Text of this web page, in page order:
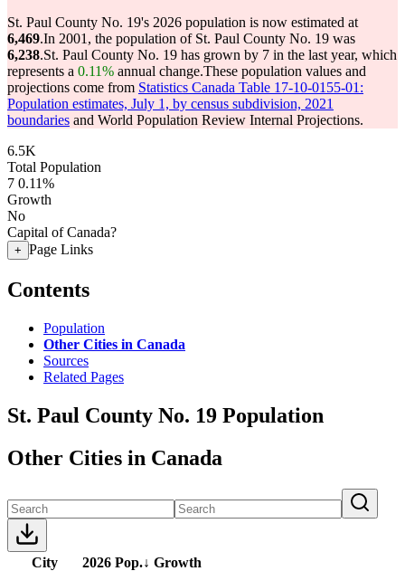
St. Paul County No. 19's 2026 population is now estimated at
6,469.In 2001, the population of St. Paul County No. 19 was
6,238.St. Paul County No. 19 has grown by 7 in the last year, which
represents a 0.11% annual change.These population values and
projections come from Statistics Canada Table 17-10-0155-01:
Population estimates, July 1, by census subdivision, 2021
boundaries and World Population Review Internal Projections.
6.5K
Total Population
7 0.11%
Growth
No
Capital of Canada?
+ Page Links
Contents
Population
Other Cities in Canada
Sources
Related Pages
St. Paul County No. 19 Population
Other Cities in Canada
City 2026 Pop.↓ Growth